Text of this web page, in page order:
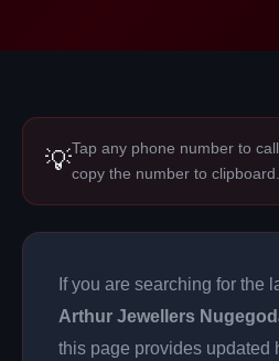
💡Tap any phone number to
copy the number to clipboard.
If you are searching for the
Arthur Jewellers
this page provides updated